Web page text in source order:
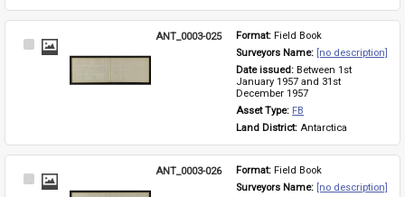
Select
ANT_0003-025 Format: Field Book
Surveyors Name: [no description]
Date issued: Between 1st
January 1957 and 31st
December 1957
Asset Type: FB
Land District: Antarctica
Select
ANT_0003-026 Format: Field Book
Surveyors Name: [no description]